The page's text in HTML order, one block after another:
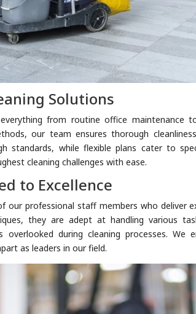
Solutions
from routine office maintenance
our team ensures thorough
standards, while flexible plans cater to
cleaning challenges with ease.
to Excellence
our professional staff members who deliver
they are adept at handling various
during cleaning processes. We
as leaders in our field.